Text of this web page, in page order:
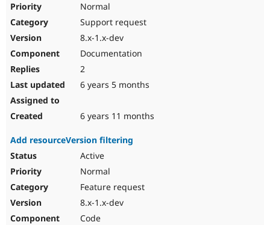
Normal
Support request
8.x-1.x-dev
Documentation
2
6 years 5 months
6 years 11 months
Add resourceVersion filtering
Active
Normal
Feature request
8.x-1.x-dev
Code